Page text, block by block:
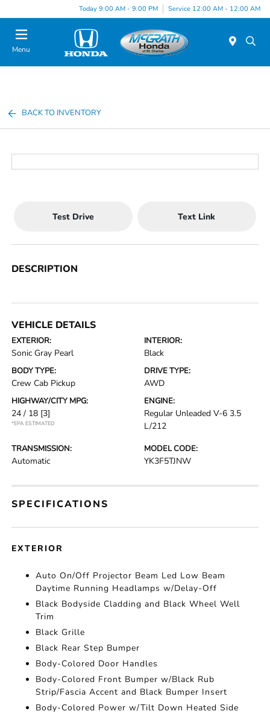
Today 9:00 AM - 9:00 PM Service 12:00 AM - 12:00 AM
Menu
BACK TO INVENTORY
Test Drive Text Link
DESCRIPTION
VEHICLE DETAILS
EXTERIOR:
Sonic Gray Pearl
INTERIOR:
Black
BODY TYPE:
Crew Cab Pickup
DRIVE TYPE:
AWD
HIGHWAY/CITY MPG:
24 / 18 [3]
*EPA ESTIMATED
ENGINE:
Regular Unleaded V-6 3.5
L/212
TRANSMISSION:
Automatic
MODEL CODE:
YK3F5TJNW
SPECIFICATIONS
EXTERIOR
Auto On/Off Projector Beam Led Low Beam
Daytime Running Headlamps w/Delay-Off
Black Bodyside Cladding and Black Wheel Well
Trim
Black Grille
Black Rear Step Bumper
Body-Colored Door Handles
Body-Colored Front Bumper w/Black Rub
Strip/Fascia Accent and Black Bumper Insert
Body-Colored Power w/Tilt Down Heated Side